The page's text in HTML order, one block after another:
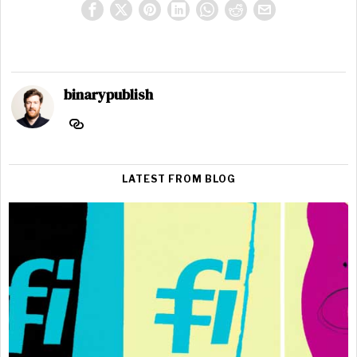
binarypublish
LATEST FROM BLOG